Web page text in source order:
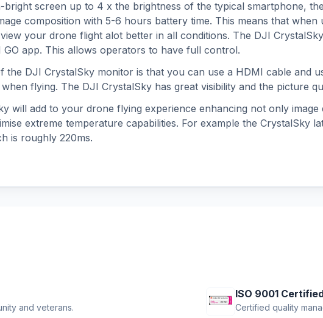
bright screen up to 4 x the brightness of the typical smartphone,
composition with 5-6 hours battery time. This means that when
your drone flight alot better in all conditions. The DJI
app. This allows operators to have full control.
the DJI CrystalSky monitor is that you can use a HDMI cable and
flying. The DJI CrystalSky has great visibility and the picture
will add to your drone flying experience enhancing not only
extreme temperature capabilities. For example the CrystalSky
is roughly 220ms.
and veterans.
ISO 9001
Certified quality